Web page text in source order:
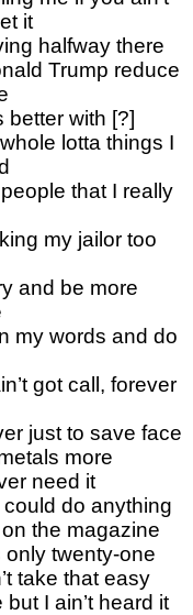
it
halfway there
Trump reduce
better with [?]
lotta things I
that I really
my jailor too
and be more
my words and do
got call, forever
just to save face
more
need it
do anything
on the magazine
only twenty-one
take that easy
I ain’t heard it